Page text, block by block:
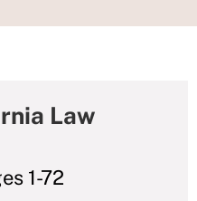
Law
1-72